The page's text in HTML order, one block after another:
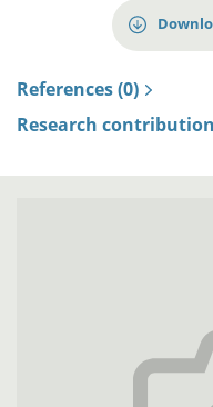
References (0)
Research